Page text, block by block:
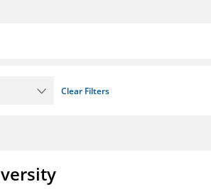
Clear Filters